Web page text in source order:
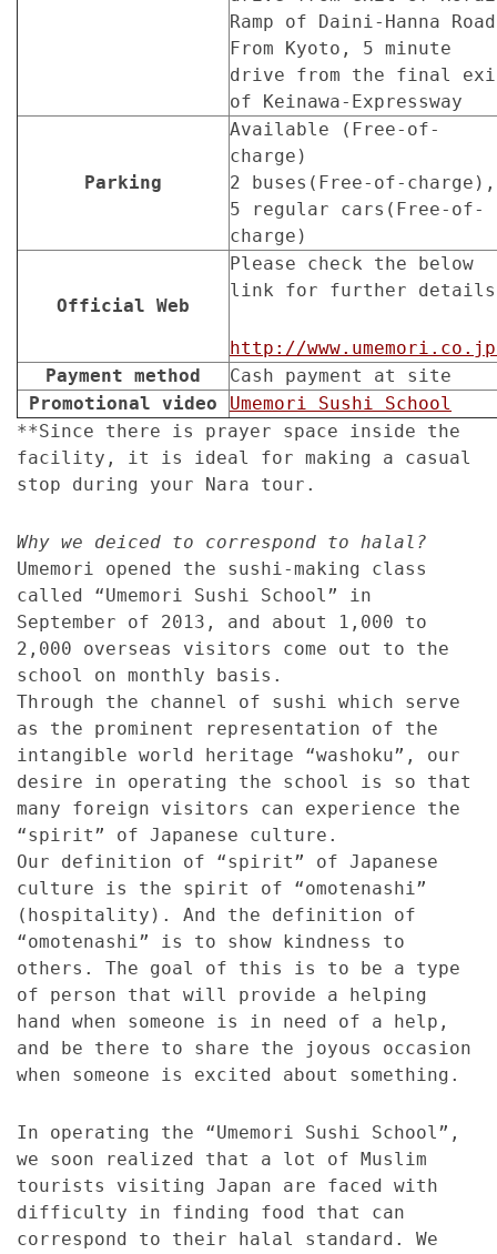
Ramp of Daini-Hanna Road
From Kyoto, 5 minute
drive from the final
of Keinawa-Expressway
Parking
Available (Free-of-
charge)
2 buses(Free-of-charge),
5 regular cars(Free-of-
charge)
Official Web
Please check the below
link for further
http://
Payment method
Cash payment at site
Promotional video
Umemori Sushi School
**Since there is prayer space inside the
facility, it is ideal for making a casual
stop during your Nara tour.
Why we deiced to correspond to halal?
Umemori opened the sushi-making class
called “Umemori Sushi School” in
September of 2013, and about 1,000 to
2,000 overseas visitors come out to the
school on monthly basis.
Through the channel of sushi which serve
as the prominent representation of the
intangible world heritage “washoku”, our
desire in operating the school is so that
many foreign visitors can experience the
“spirit” of Japanese culture.
Our definition of “spirit” of Japanese
culture is the spirit of “omotenashi”
(hospitality). And the definition of
“omotenashi” is to show kindness to
others. The goal of this is to be a type
of person that will provide a helping
hand when someone is in need of a help,
and be there to share the joyous occasion
when someone is excited about something.
In operating the “Umemori Sushi School”,
we soon realized that a lot of Muslim
tourists visiting Japan are faced with
difficulty in finding food that can
correspond to their halal standard. We